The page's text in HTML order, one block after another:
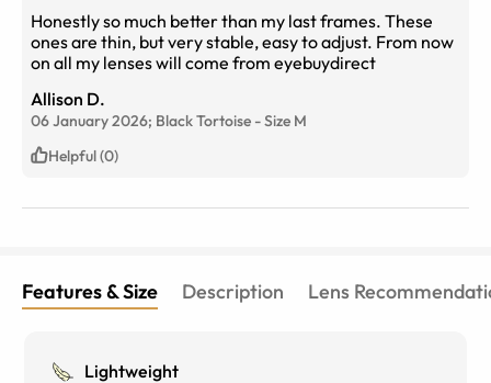
Honestly so much better than my last frames. These
ones are thin, but very stable, easy to adjust. From now
on all my lenses will come from eyebuydirect
Allison D.
06 January 2026; Black Tortoise -Size M
Helpful (0)
Features & Size Description Lens
Lightweight